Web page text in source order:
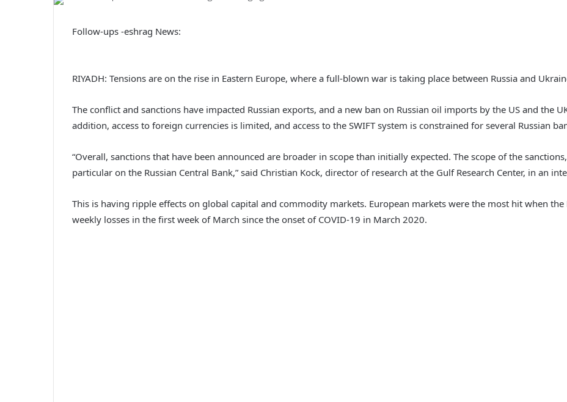
Follow-ups -eshrag News:
RIYADH: Tensions are on the rise in Eastern Europe, where a full-blown war is taking place between Russia and
The conflict and sanctions have impacted Russian exports, and a new ban on Russian oil imports by the US and the
addition, access to foreign currencies is limited, and access to the SWIFT system is constrained for several Russian
“Overall, sanctions that have been announced are broader in scope than initially expected. The scope of the
particular on the Russian Central Bank,” said Christian Kock, director of research at the Gulf Research Center, in an
This is having ripple effects on global capital and commodity markets. European markets were the most hit when
weekly losses in the first week of March since the onset of COVID-19 in March 2020.